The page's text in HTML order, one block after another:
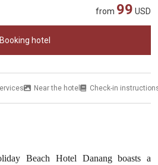
from 99 USD
Booking hotel
Near the hotel Check-in
Beach Hotel Danang boasts a